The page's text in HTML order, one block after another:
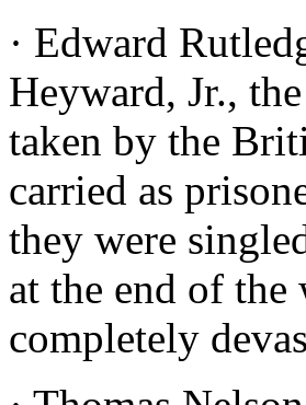
· Edward
Heyward, Jr.,
taken by the
carried as
they were
at the end of
completely